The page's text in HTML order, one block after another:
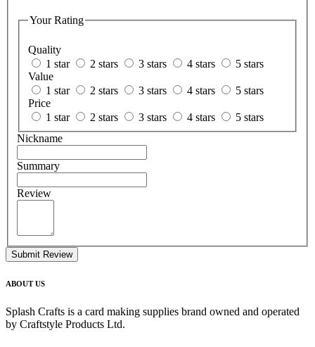
Your Rating
Quality
1 star
2 stars 3 stars 4 stars
5 stars
Value
1 star
2 stars 3 stars 4 stars
5 stars
Price
1 star
2 stars 3 stars 4 stars
5 stars
Nickname
Summary
Review
Submit Review
ABOUT US
Splash Crafts is a card making supplies brand owned and operated
by Craftstyle Products Ltd.